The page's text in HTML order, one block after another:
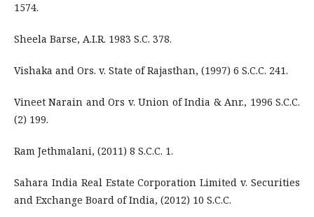
1574.
Sheela Barse, A.I.R. 1983 S.C. 378.
Vishaka and Ors. v. State of Rajasthan, (1997) 6 S.C.C. 241.
Vineet Narain and Ors v. Union of India & Anr., 1996 S.C.C.
(2) 199.
Ram Jethmalani, (2011) 8 S.C.C. 1.
Sahara India Real Estate Corporation Limited v. Securities
and Exchange Board of India, (2012) 10 S.C.C.